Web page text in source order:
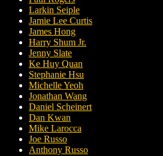
Larkin Seiple
Jamie Lee Curtis
James Hong
Harry Shum Jr.
Jenny Slate
Ke Huy Quan
Stephanie Hsu
Michelle Yeoh
Jonathan Wang
Daniel Scheinert
Dan Kwan
Mike Larocca
Joe Russo
Anthony Russo